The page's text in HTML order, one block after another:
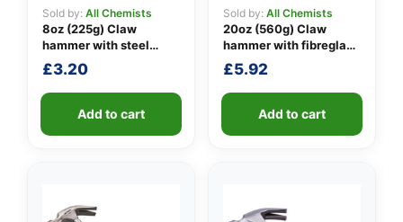
Sold by: All Chemists
8oz (225g) Claw
hammer with steel
shaft
£3.20
Add to cart
Sold by: All Chemists
20oz (560g) Claw
hammer with fibreglass
shaft
£5.92
Add to cart